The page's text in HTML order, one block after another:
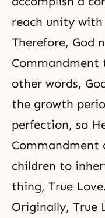
reach unity
Therefore, God
other words,
the growth
perfection, so
Commandment
children to
thing, True
Originally, True